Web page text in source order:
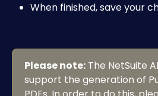
When finished, save your
Please note: The NetSuite
support the generation of